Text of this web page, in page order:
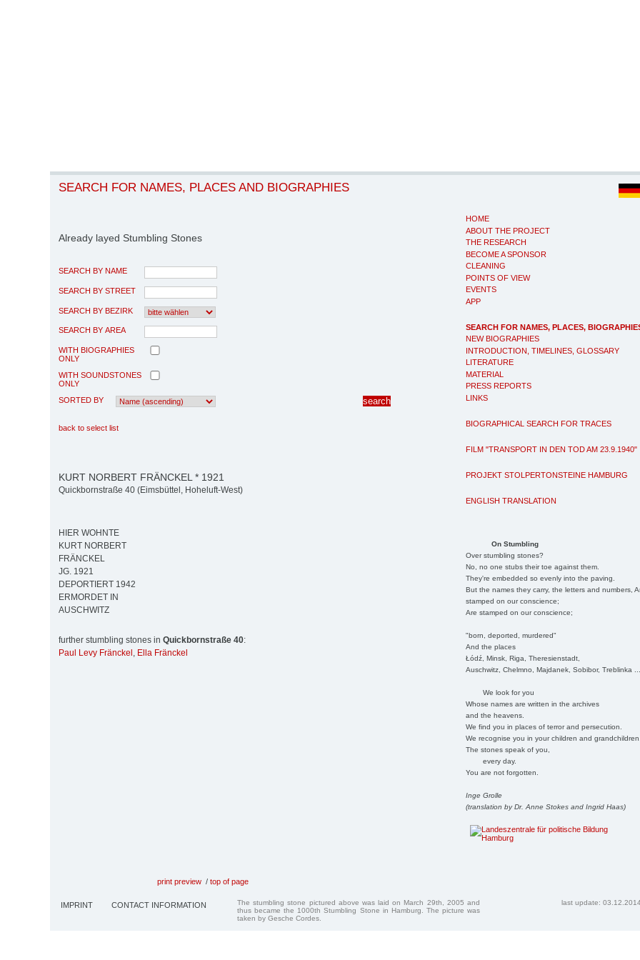
HOME
ABOUT THE PROJECT
THE RESEARCH
BECOME A SPONSOR
CLEANING
POINTS OF VIEW
EVENTS
APP
SEARCH FOR NAMES, PLACES,
NEW BIOGRAPHIES
INTRODUCTION, TIMELINES, GLOSSARY
LITERATURE
MATERIAL
PRESS REPORTS
LINKS
BIOGRAPHICAL SEARCH FOR TRACES
FILM "TRANSPORT IN DEN TOD AM 23.9.1940"
PROJEKT STOLPERTONSTEINE HAMBURG
ENGLISH TRANSLATION
On Stumbling
Over stumbling stones?
No, no one stubs their toe against them.
They're embedded so evenly into the paving.
But the names they carry, the letters and numbers,
stamped on our conscience;
Are stamped on our conscience;
"born, deported, murdered"
And the places
Łódź, Minsk, Riga, Theresienstadt,
Auschwitz, Chelmno, Majdanek, Sobibor, Treblinka
We look for you
Whose names are written in the archives
and the heavens.
We find you in places of terror and persecution.
We recognise you in your children and
The stones speak of you,
every day.
You are not forgotten.
Inge Grolle
(translation by Dr. Anne Stokes and Ingrid Haas)
SEARCH FOR NAMES, PLACES AND BIOGRAPHIES
Already layed Stumbling Stones
SEARCH BY NAME
SEARCH BY STREET
SEARCH BY BEZIRK
SEARCH BY AREA
WITH BIOGRAPHIES
ONLY
WITH SOUNDSTONES
ONLY
SORTED BY
back to select list
KURT NORBERT FRÄNCKEL * 1921
Quickbornstraße 40 (Eimsbüttel, Hoheluft-West)
HIER WOHNTE
KURT NORBERT
FRÄNCKEL
JG. 1921
DEPORTIERT 1942
ERMORDET IN
AUSCHWITZ
further stumbling stones in Quickbornstraße 40:
Paul Levy Fränckel , Ella Fränckel
print preview / top of page
IMPRINT CONTACT INFORMATION
The stumbling stone pictured above was laid on March 29th, 2005 and
thus became the 1000th Stumbling Stone in Hamburg. The picture was
taken by Gesche Cordes.
last update: